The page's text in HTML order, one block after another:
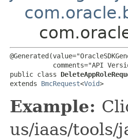
comments="API
public class
extends BmcRequest<Void>
Example:
us/iaas/tools/